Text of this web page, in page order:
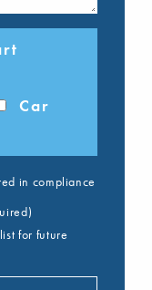
Car
in compliance
for future